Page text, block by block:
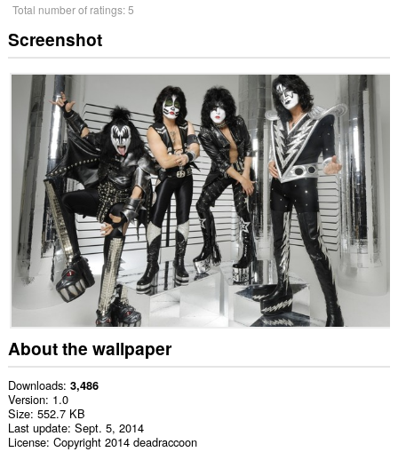
Total number of ratings:5
Screenshot
About the wallpaper
Downloads 3,486
Version 1.0
Size 552.7 KB
Last update Sept. 5, 2014
License Copyright 2014 deadraccoon